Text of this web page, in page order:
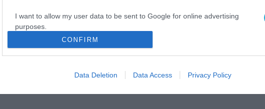
I want to allow my user data to be sent to Google for online advertising
purposes.
I want to allow Google to send me personalized advertising.
I want to allow Google to enable storage related to analytics like cookies on
CONFIRM
Data Deletion Data Access Privacy Policy